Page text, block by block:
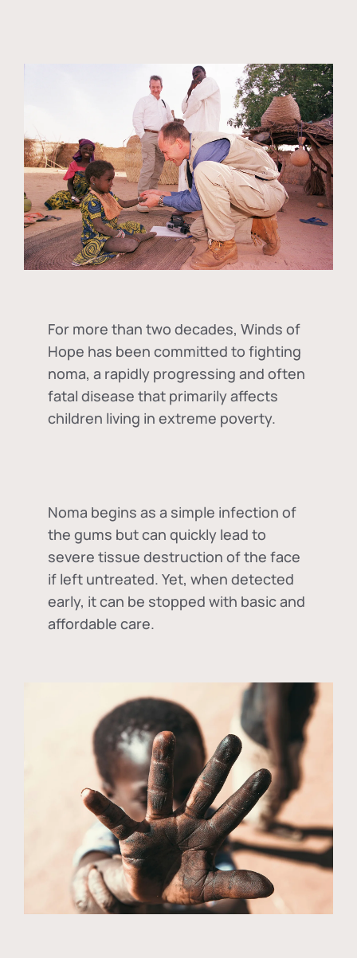
For more than two decades, Winds of
Hope has been committed to fighting
noma, a rapidly progressing and often
fatal disease that primarily affects
children living in extreme poverty.
Noma begins as a simple infection of
the gums but can quickly lead to
severe tissue destruction of the face
if left untreated. Yet, when detected
early, it can be stopped with basic and
affordable care.